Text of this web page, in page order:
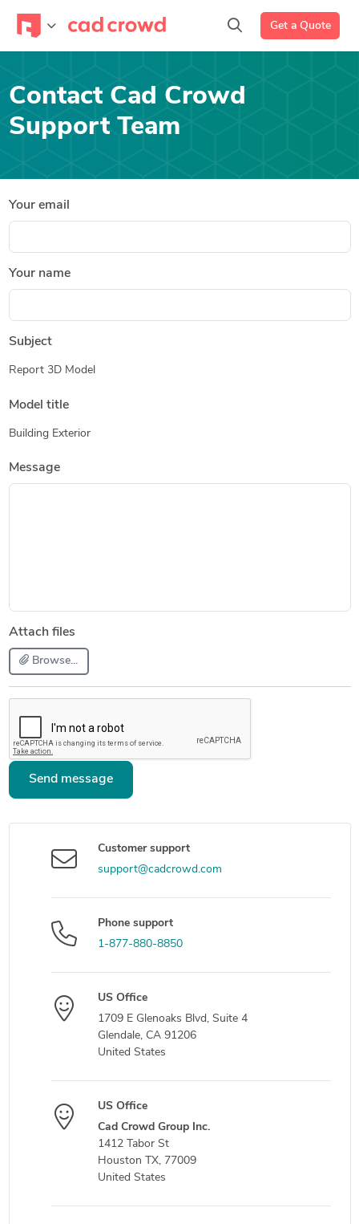
Get a Quote
Contact Cad Crowd
Support Team
Your email
Your name
Subject
Report 3D Model
Model title
Building Exterior
Message
Attach files
Browse...
Send message
Customer support
support@cadcrowd.com
Phone support
1-877-880-8850
US Office
1709 E Glenoaks Blvd, Suite 4
Glendale, CA 91206
United States
US Office
Cad Crowd Group Inc.
1412 Tabor St
Houston TX, 77009
United States